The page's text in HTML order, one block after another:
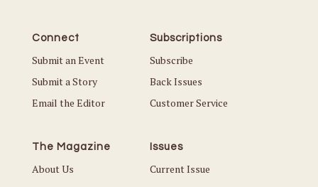
Connect
Submit an Event
Submit a Story
Email the Editor
Subscriptions
Subscribe
Back Issues
Customer Service
The Magazine
About Us
Issues
Current Issue